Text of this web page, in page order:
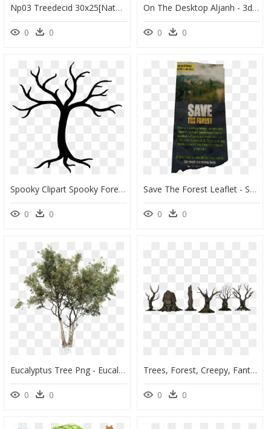
Np03 Treedecid 30x25[nature, Outside, External, Environment,, HD Png Download
0 0
On The Desktop Aljanh - 3d Spooky Tree, HD Png Download
0 0
Spooky Clipart Spooky Forest - Bare Tree Clip Art, HD Png Download
0 0
Save The Forest Leaflet - Save Nallamala Forest Pamphlet, HD Png Download
0 0
Eucalyptus Tree Png - Eucalyptus Tree Cut Out, Transparent Png
0 0
Trees, Forest, Creepy, Fantasy, Aesthetic, Kahl, Scary - Fantasy Trees Transparent, HD Png Download
0 0